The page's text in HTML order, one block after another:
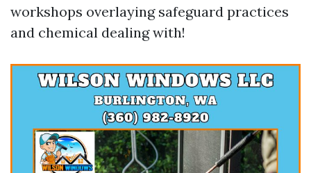
workshops overlaying safeguard practices
and chemical dealing with!